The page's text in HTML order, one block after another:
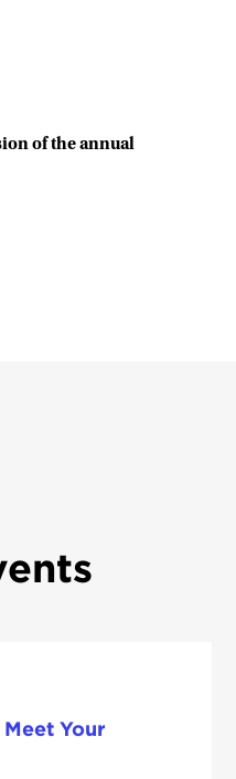
of the annual
Your